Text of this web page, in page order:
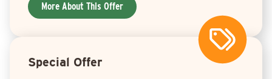
More About This Offer
Special Offer